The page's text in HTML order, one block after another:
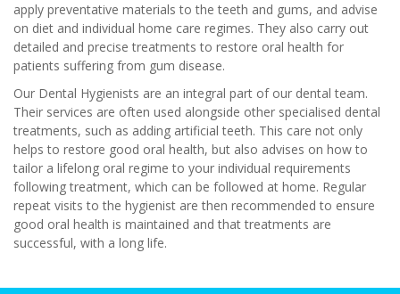
apply preventative materials to the teeth and gums, and advise
on diet and individual home care regimes. They also carry out
detailed and precise treatments to restore oral health for
patients suffering from gum disease.
Our Dental Hygienists are an integral part of our dental team.
Their services are often used alongside other specialised dental
treatments, such as adding artificial teeth. This care not only
helps to restore good oral health, but also advises on how to
tailor a lifelong oral regime to your individual requirements
following treatment, which can be followed at home. Regular
repeat visits to the hygienist are then recommended to ensure
good oral health is maintained and that treatments are
successful, with a long life.